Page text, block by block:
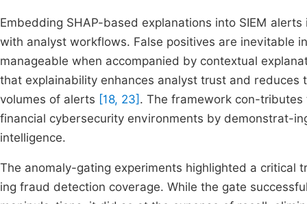
Embedding SHAP-based explanations into SIEM
with analyst workflows. False positives are inevitable
manageable when accompanied by contextual
that explainability enhances analyst trust and
volumes of alerts [18, 23] . The framework con-
financial cybersecurity environments by demonstrat-
intelligence.
The anomaly-gating experiments highlighted a
ing fraud detection coverage. While the gate